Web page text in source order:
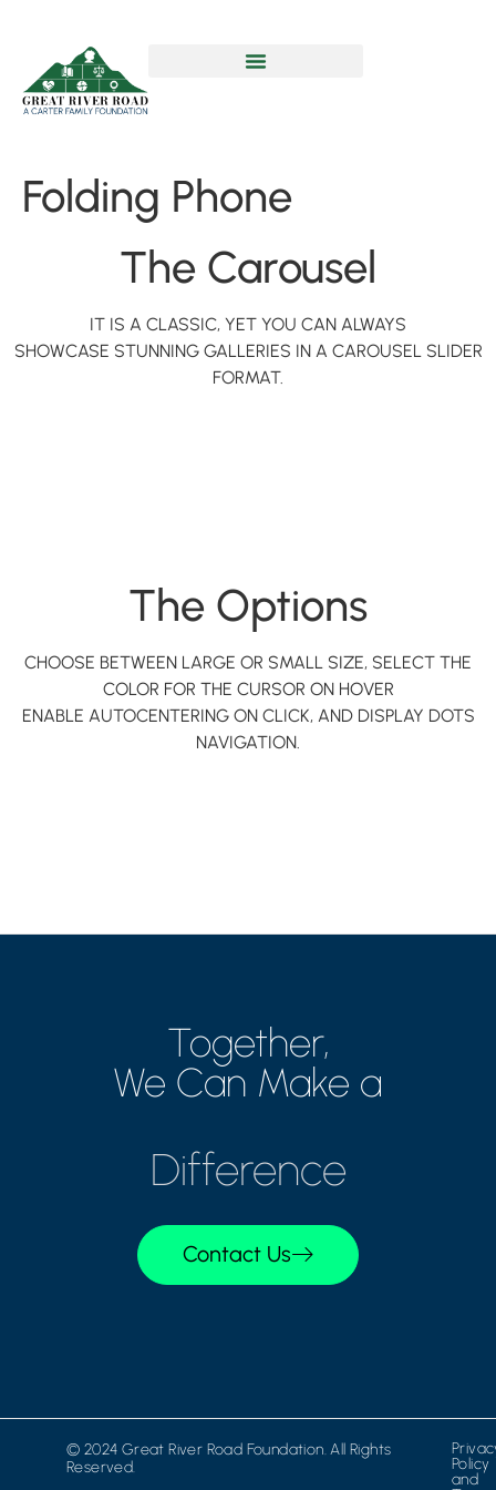
Folding Phone
The Carousel
IT IS A CLASSIC, YET YOU CAN ALWAYS
SHOWCASE STUNNING GALLERIES IN A CAROUSEL SLIDER
FORMAT.
The Options
CHOOSE BETWEEN LARGE OR SMALL SIZE, SELECT THE
COLOR FOR THE CURSOR ON HOVER
ENABLE AUTOCENTERING ON CLICK, AND DISPLAY DOTS
NAVIGATION.
Together,
We Can Make a
Difference
Contact Us
© 2024 Great River Road Foundation. All Rights
Reserved.
Policy
and